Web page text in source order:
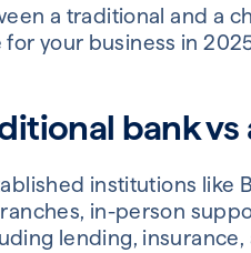
a traditional and a
your business in
bank vs
institutions like
in-person
lending, insurance,